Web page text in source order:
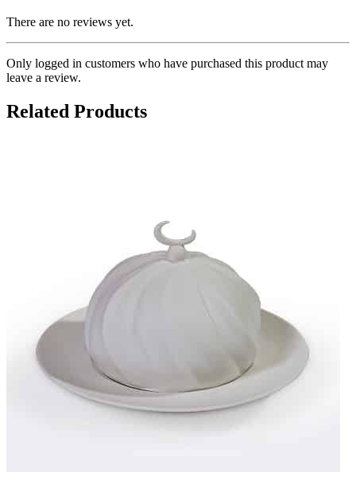
There are no reviews yet.
Only logged in customers who have purchased this product may
leave a review.
Related Products